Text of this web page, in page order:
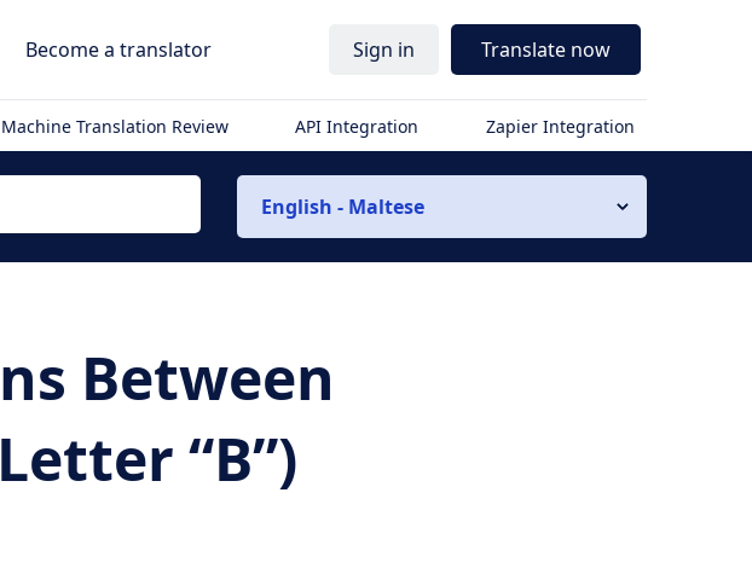
Become a translator Sign in Translate now
Machine Translation Review API Integration Zapier Integration
English - Maltese
Between
“B”)